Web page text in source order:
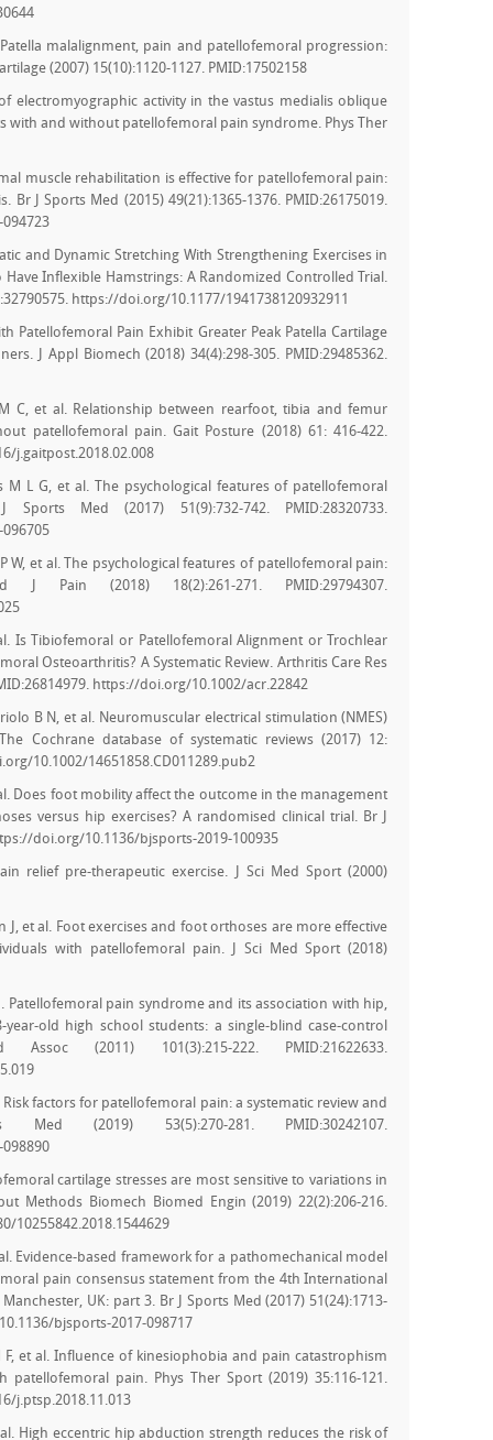
malalignment, pain and patellofemoral progression:
(2007) 15(10):1120-1127. PMID:17502158
electromyographic activity in the vastus medialis oblique
with and without patellofemoral pain syndrome. Phys Ther
muscle rehabilitation is effective for patellofemoral pain:
Br J Sports Med (2015) 49(21):1365-1376. PMID:26175019.
and Dynamic Stretching With Strengthening Exercises in
Have Inflexible Hamstrings: A Randomized Controlled Trial.
https://doi.org/10.1177/1941738120932911
Patellofemoral Pain Exhibit Greater Peak Patella Cartilage
J Appl Biomech (2018) 34(4):298-305. PMID:29485362.
C, et al. Relationship between rearfoot, tibia and femur
patellofemoral pain. Gait Posture (2018) 61: 416-422.
j.gaitpost.2018.02.008
M L G, et al. The psychological features of patellofemoral
Med (2017) 51(9):732-742. PMID:28320733.
W, et al. The psychological features of patellofemoral pain:
J Pain (2018) 18(2):261-271. PMID:29794307.
Is Tibiofemoral or Patellofemoral Alignment or Trochlear
Osteoarthritis? A Systematic Review. Arthritis Care Res
https://doi.org/10.1002/acr.22842
B N, et al. Neuromuscular electrical stimulation (NMES)
Cochrane database of systematic reviews (2017) 12:
10.1002/14651858.CD011289.pub2
Does foot mobility affect the outcome in the management
versus hip exercises? A randomised clinical trial. Br J
doi.org/10.1136/bjsports-2019-100935
relief pre-therapeutic exercise. J Sci Med Sport (2000)
J, et al. Foot exercises and foot orthoses are more effective
with patellofemoral pain. J Sci Med Sport (2018)
Patellofemoral pain syndrome and its association with hip,
old high school students: a single-blind case-control
(2011) 101(3):215-222. PMID:21622633.
Risk factors for patellofemoral pain: a systematic review and
(2019) 53(5):270-281. PMID:30242107.
cartilage stresses are most sensitive to variations in
Methods Biomech Biomed Engin (2019) 22(2):206-216.
10255842.2018.1544629
Evidence-based framework for a pathomechanical model
pain consensus statement from the 4th International
UK: part 3. Br J Sports Med (2017) 51(24):1713-
bjsports-2017-098717
F, et al. Influence of kinesiophobia and pain catastrophism
pain. Phys Ther Sport (2019) 35:116-121.
j.ptsp.2018.11.013
High eccentric hip abduction strength reduces the risk of